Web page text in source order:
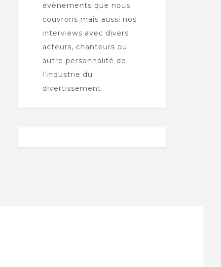
évènements que nous
couvrons mais aussi nos
interviews avec divers
acteurs, chanteurs ou
autre personnalité de
l'industrie du
divertissement.